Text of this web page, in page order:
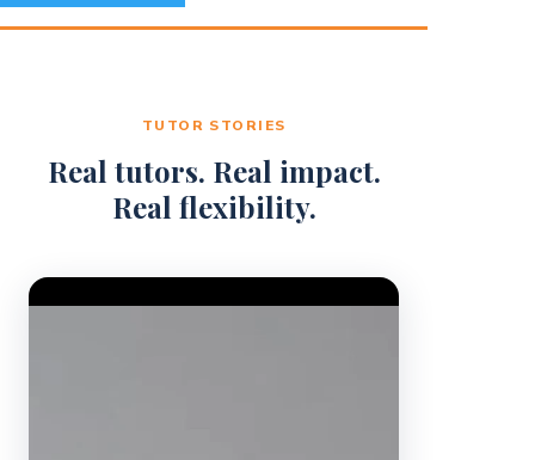
TUTOR STORIES
Real tutors. Real impact.
Real flexibility.
Video Player